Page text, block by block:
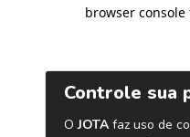
browser